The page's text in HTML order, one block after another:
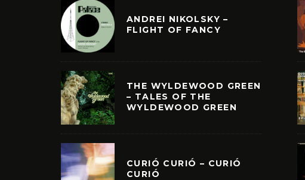
ANDREI NIKOLSKY –
FLIGHT OF FANCY
THE WYLDEWOOD GREEN
– TALES OF THE
WYLDEWOOD GREEN
CURIÓ CURIÓ – CURIÓ
CURIÓ